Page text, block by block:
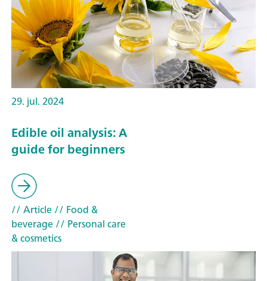
29. jul. 2024
Edible oil analysis: A
guide for beginners
// Article// Food &
beverage// Personal care
& cosmetics